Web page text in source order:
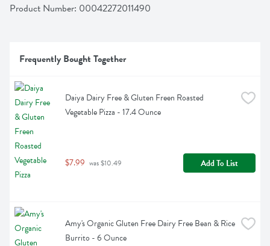
Product Number: 00042272011490
Frequently Bought Together
Daiya Dairy Free & Gluten Freen Roasted
Vegetable Pizza - 17.4 Ounce
$7.99 was $10.49 Add To List
Amy's Organic Gluten Free Dairy Free Bean & Rice
Burrito - 6 Ounce